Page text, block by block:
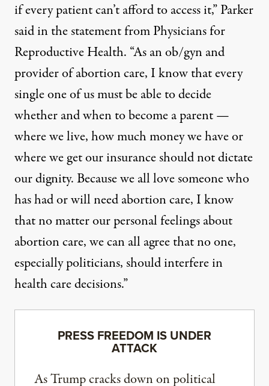
if every patient can’t afford to access it,” Parker
said in the statement from Physicians for
Reproductive Health. “As an ob/gyn and
provider of abortion care, I know that every
single one of us must be able to decide
whether and when to become a parent —
where we live, how much money we have or
where we get our insurance should not dictate
our dignity. Because we all love someone who
has had or will need abortion care, I know
that no matter our personal feelings about
abortion care, we can all agree that no one,
especially politicians, should interfere in
health care decisions.”
PRESS FREEDOM IS UNDER
ATTACK
As Trump cracks down on political